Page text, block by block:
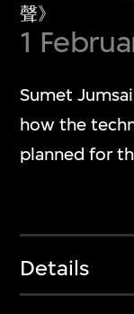
聲》
1
Sumet
how the
planned for
Details